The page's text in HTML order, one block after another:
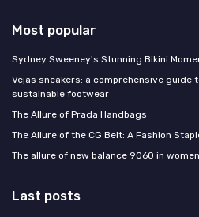
Most popular
Sydney Sweeney's Stunning Bikini
Vejas sneakers: a comprehensive guide
sustainable footwear
The Allure of Prada Handbags
The Allure of the CG Belt: A Fashion
The allure of new balance 9060 in
Last posts